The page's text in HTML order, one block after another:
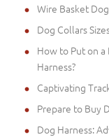
Wire Basket
Dog Collars
How to Put on
Harness?
Captivating
Prepare to Buy
Dog Harness: